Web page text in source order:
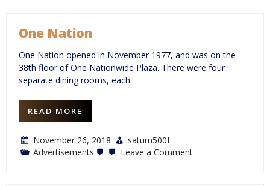
One Nation
One Nation opened in November 1977, and was on the
38th floor of One Nationwide Plaza. There were four
separate dining rooms, each
READ MORE
November 26, 2018
saturn500f
Advertisements
Leave a Commenton